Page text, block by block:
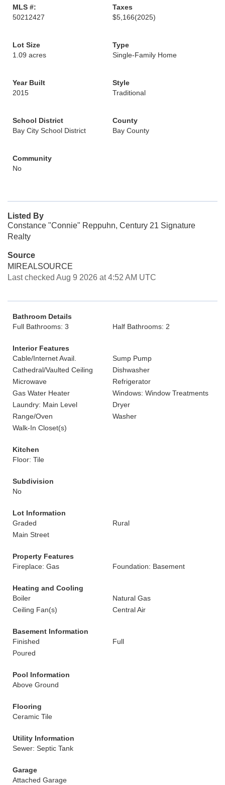
MLS #:
50212427
Taxes
$5,166(2025)
Lot Size
1.09 acres
Type
Single-Family Home
Year Built
2015
Style
Traditional
School District
Bay City School District
County
Bay County
Community
No
Listed By
Constance "Connie" Reppuhn, Century 21 Signature
Realty
Source
MIREALSOURCE
Last checked Aug 9 2026 at 4:52 AM UTC
Bathroom Details
Full Bathrooms: 3
Half Bathrooms: 2
Interior Features
Cable/Internet Avail.
Sump Pump
Cathedral/Vaulted Ceiling
Dishwasher
Microwave
Refrigerator
Gas Water Heater
Windows: Window Treatments
Laundry: Main Level
Dryer
Range/Oven
Washer
Walk-In Closet(s)
Kitchen
Floor: Tile
Subdivision
No
Lot Information
Graded
Rural
Main Street
Property Features
Fireplace: Gas
Foundation: Basement
Heating and Cooling
Boiler
Natural Gas
Ceiling Fan(s)
Central Air
Basement Information
Finished
Full
Poured
Pool Information
Above Ground
Flooring
Ceramic Tile
Utility Information
Sewer: Septic Tank
Garage
Attached Garage